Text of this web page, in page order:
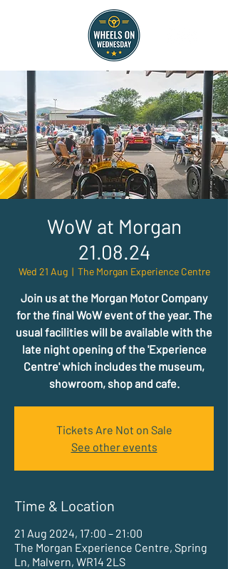
WoW at Morgan
21.08.24
Wed 21 Aug
  |
The Morgan Experience Centre
Join us at the Morgan Motor Company
for the final WoW event of the year. The
usual facilities will be available with the
late night opening of the 'Experience
Centre' which includes the museum,
showroom, shop and cafe.
Tickets Are Not on Sale
See other events
Time & Location
21 Aug 2024, 17:00 – 21:00
The Morgan Experience Centre, Spring
Ln, Malvern, WR14 2LS